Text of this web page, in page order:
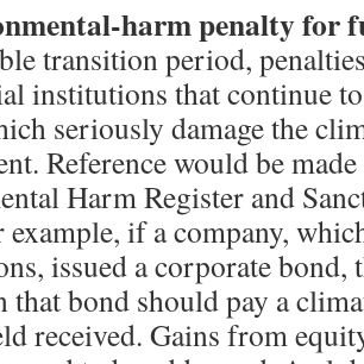
harm penalty for
transition period,
institutions that continue
seriously damage the
Reference would be
Harm Register and
example, if a company,
issued a corporate
that bond should pay a
received. Gains from